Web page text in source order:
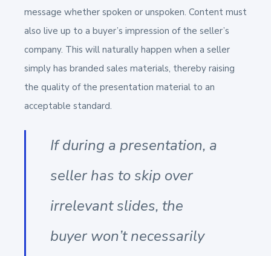
message whether spoken or unspoken. Content must
also live up to a buyer’s impression of the seller’s
company. This will naturally happen when a seller
simply has branded sales materials, thereby raising
the quality of the presentation material to an
acceptable standard.
If during a presentation, a
seller has to skip over
irrelevant slides, the
buyer won’t necessarily